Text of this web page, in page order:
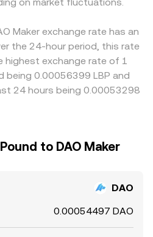
fiat on a given venue, the
buy LBP where it’s cheap and
versa in DAO terms—but
fees, liquidity constraints,
delays mean the alignment is
temporary differences to
Maker exchange rate has an
the 24-hour period, this rate
highest exchange rate of 1
being 0.00056399 LBP and
24 hours being 0.00053298
to DAO Maker
DAO
0.00054497 DAO